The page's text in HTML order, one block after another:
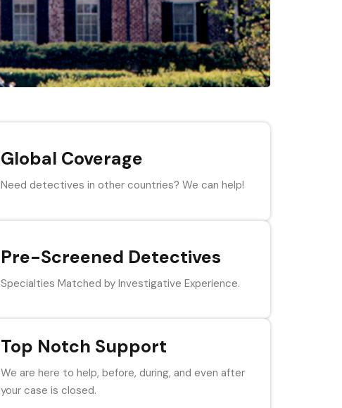
Global Coverage
Need detectives in other countries? We can help!
Pre-Screened Detectives
Specialties Matched by Investigative Experience.
Top Notch Support
We are here to help, before, during, and even after
your case is closed.